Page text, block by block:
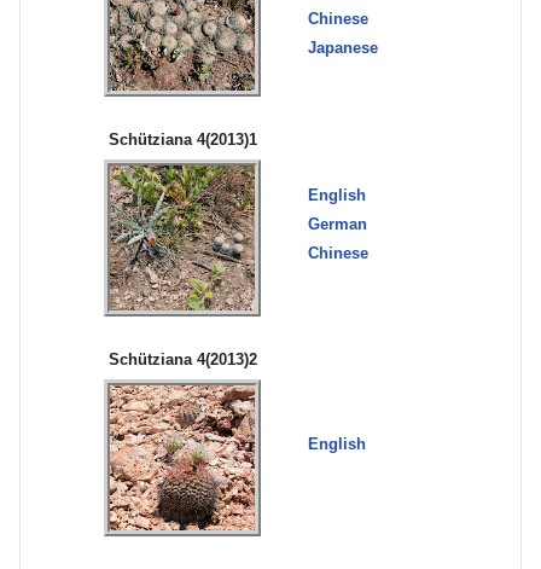
Chinese
Japanese
Schütziana 4(2013)1
English
German
Chinese
Schütziana 4(2013)2
English